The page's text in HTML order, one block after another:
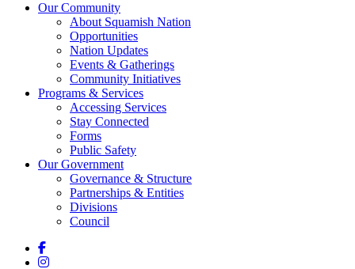
Our Community
About Squamish Nation
Opportunities
Nation Updates
Events & Gatherings
Community Initiatives
Programs & Services
Accessing Services
Stay Connected
Forms
Public Safety
Our Government
Governance & Structure
Partnerships & Entities
Divisions
Council
Facebook
Instagram